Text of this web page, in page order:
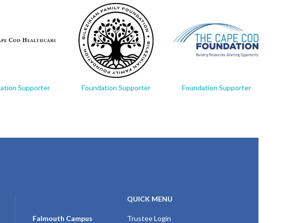
Supporter Foundation Supporter Foundation Supporter
Falmouth Campus
QUICK MENU
Trustee Login